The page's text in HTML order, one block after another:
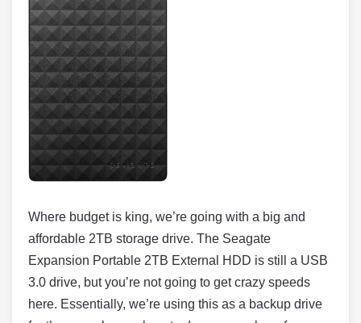
Where budget is king, we’re going with a big and
affordable 2TB storage drive. The Seagate
Expansion Portable 2TB External HDD is still a USB
3.0 drive, but you’re not going to get crazy speeds
here. Essentially, we’re using this as a backup drive